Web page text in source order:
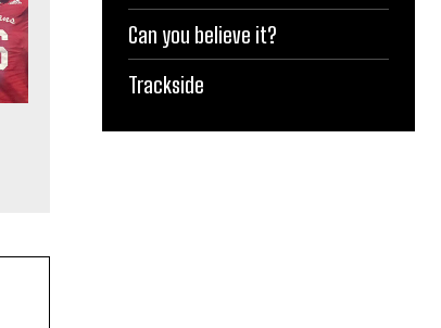
Can you believe it?
Trackside